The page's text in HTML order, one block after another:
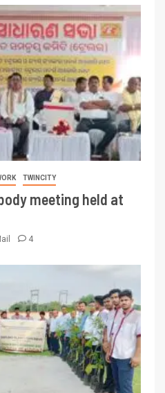
TWINCITY
meeting held at
4